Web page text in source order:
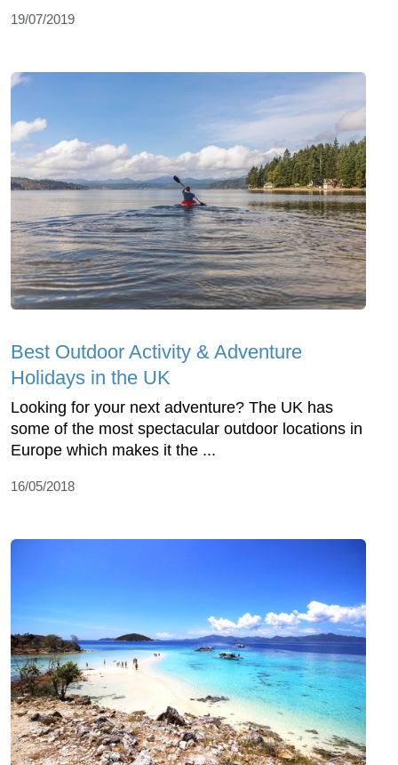
19/07/2019
Best Outdoor Activity & Adventure
Holidays in the UK
Looking for your next adventure? The UK has
some of the most spectacular outdoor locations in
Europe which makes it the ...
16/05/2018